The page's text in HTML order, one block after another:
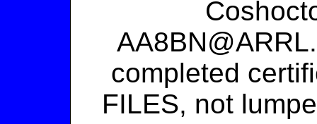
completed
FILES, not